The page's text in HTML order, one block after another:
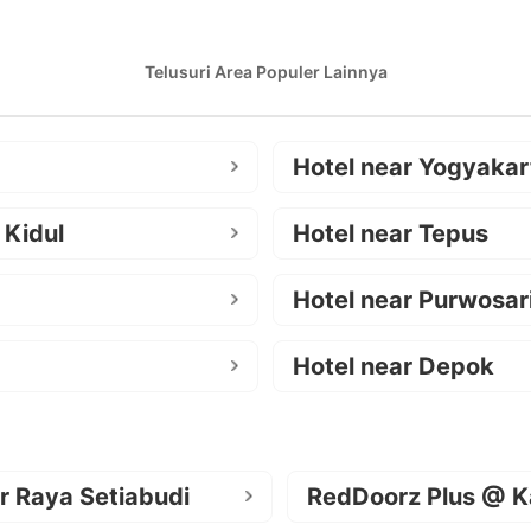
Telusuri Area Populer Lainnya
Hotel near
Kidul Hotel near Tepus
Hotel near
Hotel near Depok
Raya Setiabudi RedDoorz Plus @